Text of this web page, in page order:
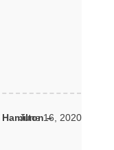
Hamilton–
June 16, 2020